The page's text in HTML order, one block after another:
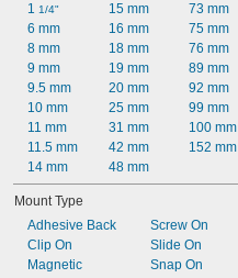
1 1/4"
6 mm
8 mm
9 mm
9.5 mm
10 mm
11 mm
11.5 mm
14 mm
15 mm
16 mm
18 mm
19 mm
20 mm
25 mm
31 mm
42 mm
48 mm
73 mm
75 mm
76 mm
89 mm
92 mm
99 mm
100 mm
152 mm
Mount Type
Adhesive Back
Clip On
Magnetic
Screw On
Slide On
Snap On